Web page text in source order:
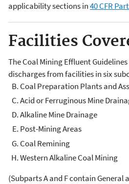
applicability sections in40 CFR
Facilities
The Coal Mining Effluent
discharges from facilities in six
Coal Preparation Plants and
Acid or Ferruginous Mine
Alkaline Mine Drainage
Post-Mining Areas
Coal Remining
Western Alkaline Coal Mining
(Subparts A and F contain General